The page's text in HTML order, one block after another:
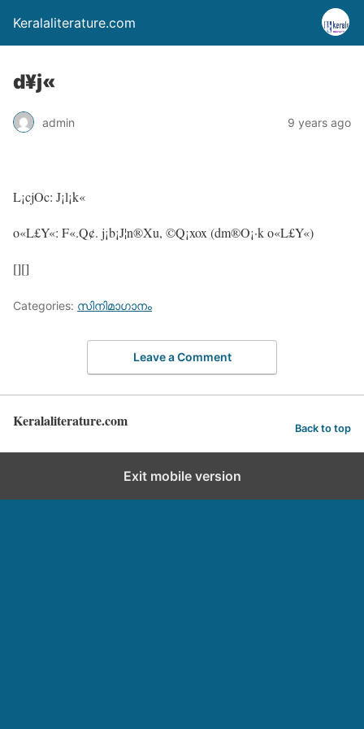
Keralaliterature.com
d¥j«
admin 9 years ago
L¡cjOc: J¡l¡k«
o«L£Y«: F«.Q¢. j¡b¡J¦n®Xu, ©Q¡xox (dm®O¡·k o«L£Y«)
[][]
Categories: സിനിമാഗാനം
Leave a Comment
Keralaliterature.com Back to top
Exit mobile version